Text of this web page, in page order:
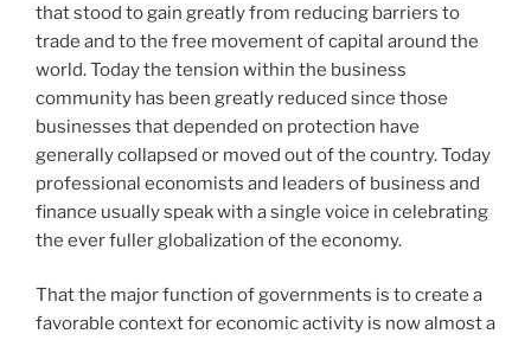
that stood to gain greatly from reducing barriers to
trade and to the free movement of capital around the
world. Today the tension within the business
community has been greatly reduced since those
businesses that depended on protection have
generally collapsed or moved out of the country. Today
professional economists and leaders of business and
finance usually speak with a single voice in celebrating
the ever fuller globalization of the economy.
That the major function of governments is to create a
favorable context for economic activity is now almost a